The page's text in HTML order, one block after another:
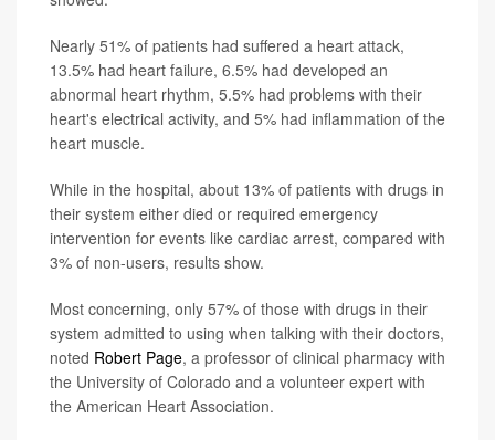
Nearly 51% of patients had suffered a heart attack,
13.5% had heart failure, 6.5% had developed an
abnormal heart rhythm, 5.5% had problems with their
heart's electrical activity, and 5% had inflammation of the
heart muscle.
While in the hospital, about 13% of patients with drugs in
their system either died or required emergency
intervention for events like cardiac arrest, compared with
3% of non-users, results show.
Most concerning, only 57% of those with drugs in their
system admitted to using when talking with their doctors,
noted Robert Page, a professor of clinical pharmacy with
the University of Colorado and a volunteer expert with
the American Heart Association.